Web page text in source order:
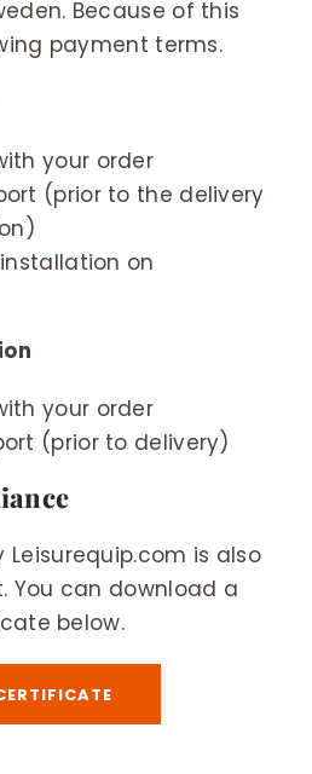
Because of this
payment terms.
your order
(prior to the delivery
on
your order
(prior to delivery)
Leisurequip.com is also
You can download a
below.